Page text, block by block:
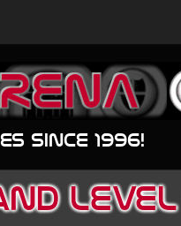
since 1996!